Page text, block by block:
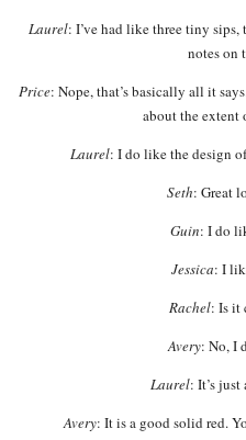
Laurel: I’ve had like three tiny
notes on
Price: Nope, that’s basically all it
about the extent
Laurel: I do like the design
Seth: Great
Guin: I do
Jessica: I
Rachel: Is it
Avery: No, I
Laurel: It’s just
Avery: It is a good solid red.